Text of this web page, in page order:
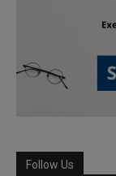
Follow Us